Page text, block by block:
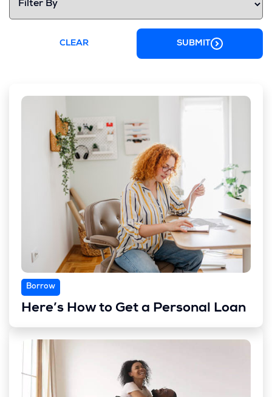
CLEAR SUBMIT
Borrow
Here’s How to Get a Personal Loan